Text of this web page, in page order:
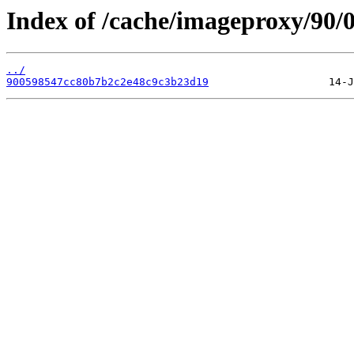
Index of /cache/imageproxy/90/
../
900598547cc80b7b2c2e48c9c3b23d19